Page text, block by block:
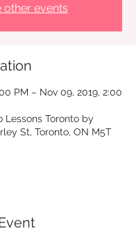
other events
PM – Nov 09, 2019, 2:00
Lessons Toronto by
St, Toronto, ON M5T